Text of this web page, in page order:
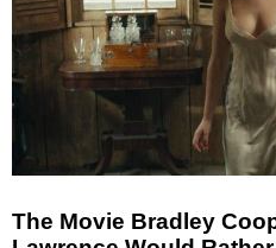
The Movie Bradley